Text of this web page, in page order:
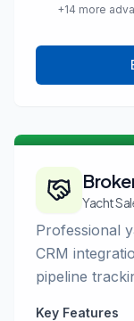
+14 more
Yacht
Professional
CRM
pipeline
Key Features